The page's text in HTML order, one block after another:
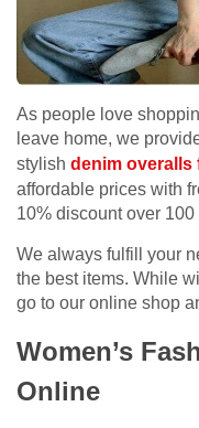
As people love
leave home, we
stylish denim overalls
affordable prices with
10% discount over 100
We always fulfill your
the best items. While
go to our online shop
Women’s
Online